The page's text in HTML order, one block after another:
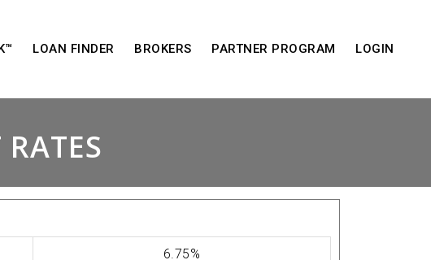
LOAN FINDER BROKERS PARTNER PROGRAM LOGIN
6.75%